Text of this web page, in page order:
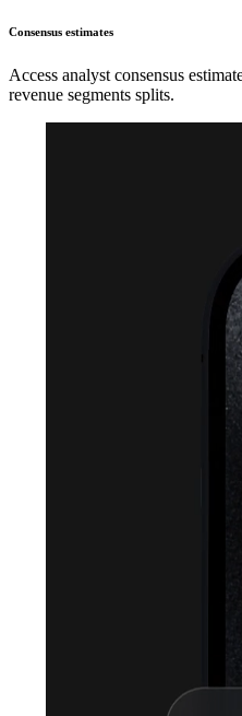
Consensus estimates
Access analyst consensus
revenue segments splits.